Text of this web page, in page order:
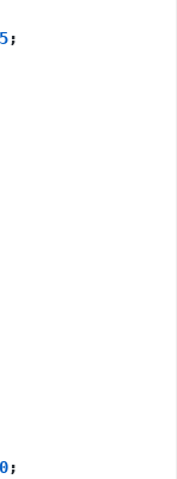
;
arial;
;